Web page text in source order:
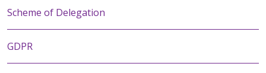
Scheme of Delegation
GDPR